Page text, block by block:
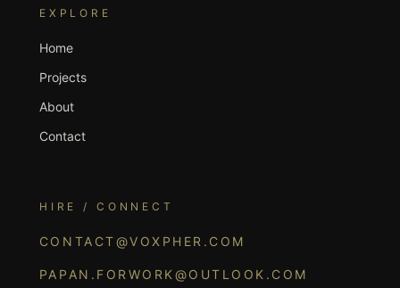
EXPLORE
Home
Projects
About
Contact
HIRE / CONNECT
CONTACT@VOXPHER.COM
PAPAN.FORWORK@OUTLOOK.COM